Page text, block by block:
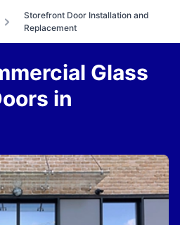
Storefront Door Installation and
Replacement
Glass
in